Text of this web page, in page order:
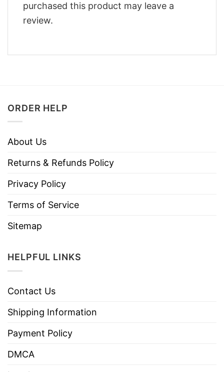
purchased this product may leave a
review.
ORDER HELP
About Us
Returns & Refunds Policy
Privacy Policy
Terms of Service
Sitemap
HELPFUL LINKS
Contact Us
Shipping Information
Payment Policy
DMCA